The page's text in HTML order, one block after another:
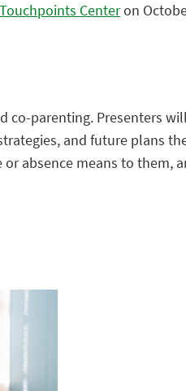
Centeron
parenting. Presenters
and future plans
absence means to them,